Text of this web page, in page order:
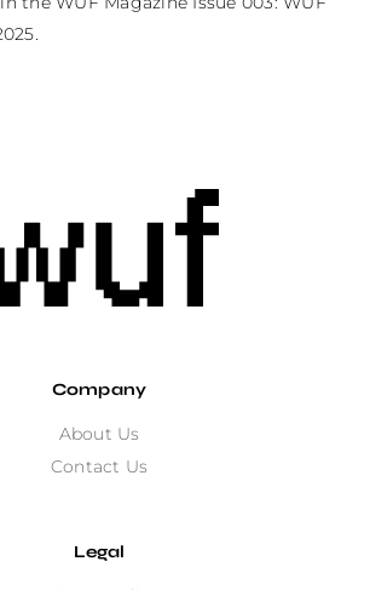
Company
About Us
Contact Us
Legal